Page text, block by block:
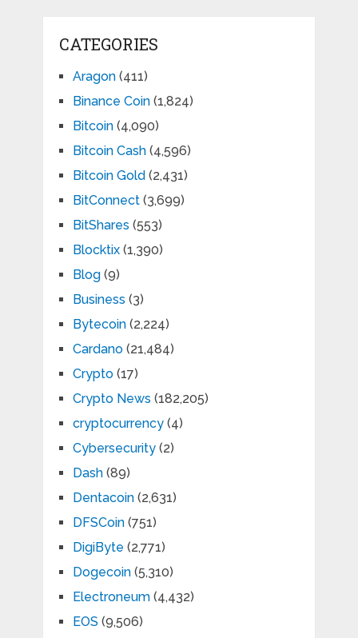
CATEGORIES
Aragon(411)
Binance Coin(1,824)
Bitcoin(4,090)
Bitcoin Cash(4,596)
Bitcoin Gold (2,431)
BitConnect(3,699)
BitShares (553)
Blocktix(1,390)
Blog(9)
Business (3)
Bytecoin(2,224)
Cardano(21,484)
Crypto(17)
Crypto News (182,205)
cryptocurrency(4)
Cybersecurity(2)
Dash(89)
Dentacoin(2,631)
DFSCoin(751)
DigiByte (2,771)
Dogecoin(5,310)
Electroneum(4,432)
EOS (9,506)